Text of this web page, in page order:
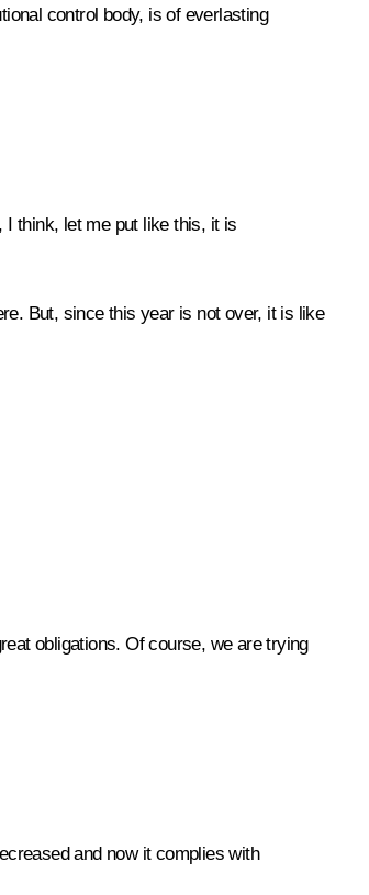
control body, is of everlasting
I think, let me put like this, it is
But, since this year is not over, it is like
obligations. Of course, we are trying
and now it complies with